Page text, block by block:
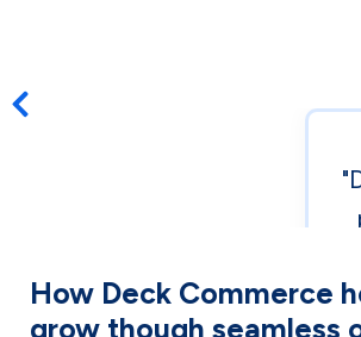
Previous post
How Deck Commerce
grow though seamless